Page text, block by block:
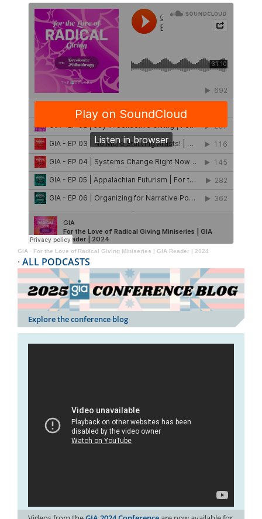
GIA · For the Love of Radical Giving Miniseries | GIA Reader | 2024
· ALL PODCASTS
Explore the conference blog